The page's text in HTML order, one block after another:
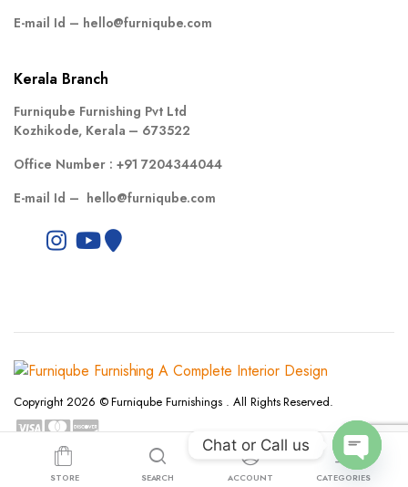
E-mail Id – hello@furniqube.com
Kerala Branch
Furniqube Furnishing Pvt Ltd
Kozhikode, Kerala – 673522
Office Number : +91 7204344044
E-mail Id – hello@furniqube.com
Copyright 2026 © Furniqube Furnishings . All Rights Reserved.
Privacy Policy Terms and Conditions Refund and Returns Policy
STORE SEARCH ACCOUNT CATEGORIES
Chat or Call us
Open